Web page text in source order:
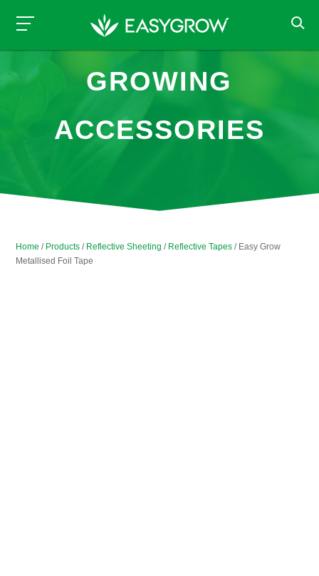
GROWING
ACCESSORIES
Home / Products / Reflective Sheeting / Reflective Tapes / Easy Grow
Metallised Foil Tape